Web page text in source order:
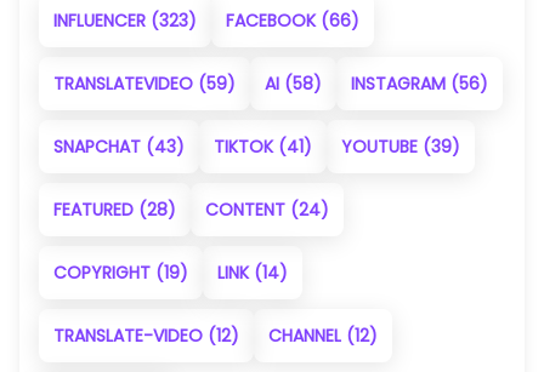
INFLUENCER (323) FACEBOOK (66)
TRANSLATEVIDEO (59) AI (58) INSTAGRAM (56)
SNAPCHAT (43) TIKTOK (41) YOUTUBE (39)
FEATURED (28) CONTENT (24)
COPYRIGHT (19) LINK (14)
TRANSLATE-VIDEO (12) CHANNEL (12)